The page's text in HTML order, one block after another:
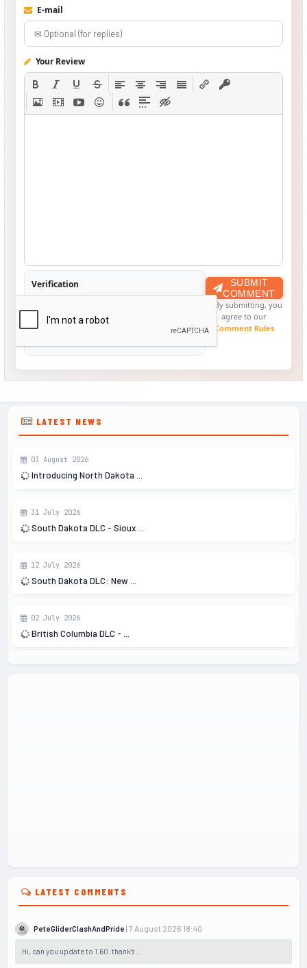
E-mail
Your Review
Verification
SUBMIT
COMMENT
By submitting, you
agree to our
Comment Rules
LATEST NEWS
03 August 2026
Introducing North Dakota ...
31 July 2026
South Dakota DLC - Sioux ...
12 July 2026
South Dakota DLC: New ...
02 July 2026
British Columbia DLC - ...
LATEST COMMENTS
PeteGliderClashAndPride | 7 August 2026 18:40
Hi, can you update to 1.60. thank's ...